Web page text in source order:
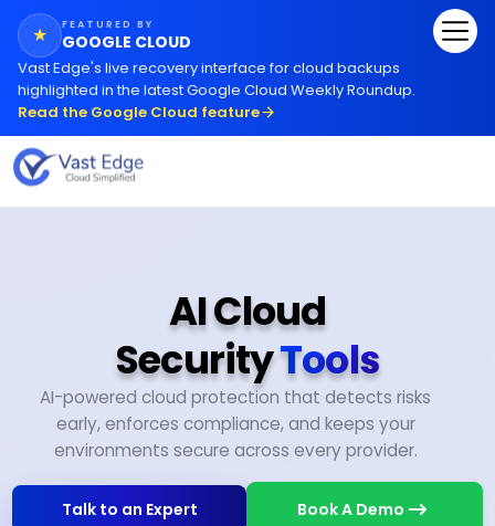
★ FEATURED BY
GOOGLE CLOUD
Vast Edge's live recovery interface for cloud backups
highlighted in the latest Google Cloud Weekly Roundup.
Read the Google Cloud feature
AI Cloud
SecurityTools
AI-powered cloud protection that detects risks
early, enforces compliance, and keeps your
environments secure across every provider.
Talk to an Expert Book A Demo